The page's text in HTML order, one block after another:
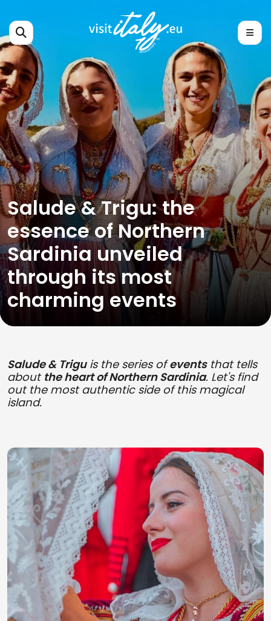
Salude & Trigu: the
essence of Northern
Sardinia unveiled
through its most
charming events
Salude & Triguis the series ofeventsthat tells
about the heart of Northern Sardinia. Let's find
out the most authentic side of this magical
island.